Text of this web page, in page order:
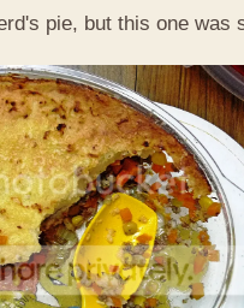
pie, but this one was